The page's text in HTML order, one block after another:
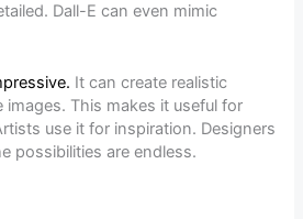
Dall-E can even mimic
It can create realistic
This makes it useful for
use it for inspiration. Designers
possibilities are endless.